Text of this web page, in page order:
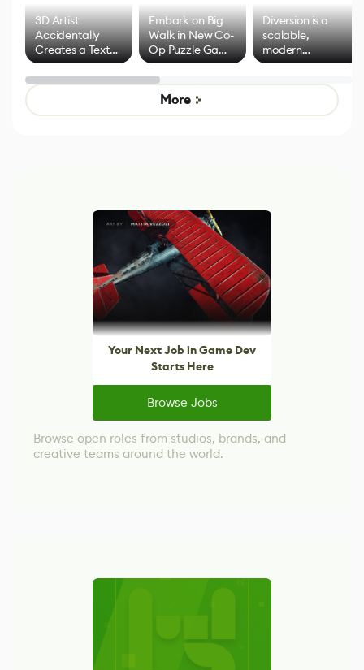
3D Artist
Accidentally
Creates a Text
Effect System
Embark on Big
Walk in New Co-
Op Puzzle Game
by Developers of
Untitled Goose
Game
Diversion is a
scalable,
modern
alternative to
control options
More
Your Next Job in Game Dev
Starts Here
Browse Jobs
Browse open roles from studios, brands, and
creative teams around the world.